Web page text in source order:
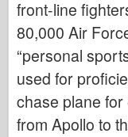
front-line
80,000 Air
“personal
used for
chase plane
from Apollo to